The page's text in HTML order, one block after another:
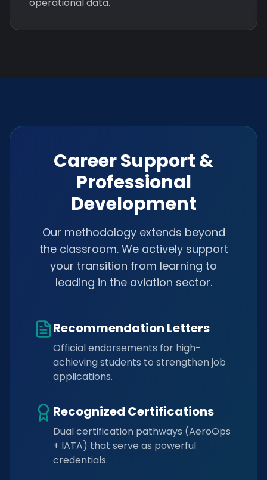
Career Support &
Professional
Development
Our methodology extends beyond
the classroom. We actively support
your transition from learning to
leading in the aviation sector.
Recommendation Letters
Official endorsements for high-
achieving students to strengthen job
applications.
Recognized Certifications
Dual certification pathways (AeroOps
+ IATA) that serve as powerful
credentials.